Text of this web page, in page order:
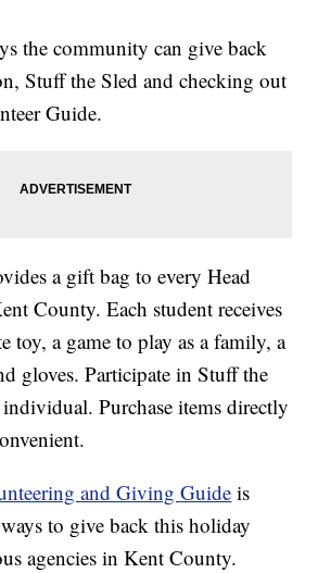
the community can give back
Stuff the Sled and checking out
Guide.
a gift bag to every Head
County. Each student receives
toy, a game to play as a family, a
gloves. Participate in Stuff the
individual. Purchase items directly
and Giving Guide is
to give back this holiday
agencies in Kent County.